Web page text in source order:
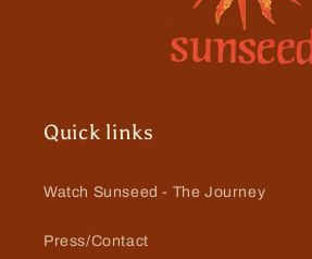
Quick links
Watch Sunseed - The Journey
Press/Contact